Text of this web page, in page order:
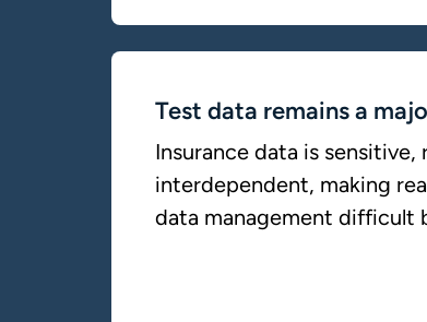
Test data remains a
Insurance data is sensitive,
interdependent, making
data management difficult